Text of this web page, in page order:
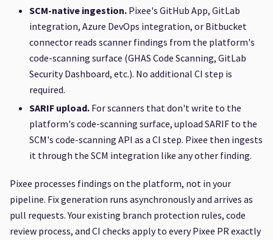
SCM-native ingestion. Pixee's GitHub App, GitLab
integration, Azure DevOps integration, or Bitbucket
connector reads scanner findings from the platform's
code-scanning surface (GHAS Code Scanning, GitLab
Security Dashboard, etc.). No additional CI step is
required.
SARIF upload. For scanners that don't write to the
platform's code-scanning surface, upload SARIF to the
SCM's code-scanning API as a CI step. Pixee then ingests
it through the SCM integration like any other finding.
Pixee processes findings on the platform, not in your
pipeline. Fix generation runs asynchronously and arrives as
pull requests. Your existing branch protection rules, code
review process, and CI checks apply to every Pixee PR exactly